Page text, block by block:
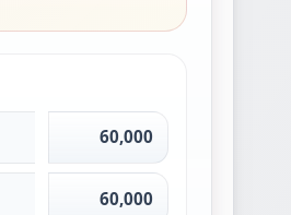
60,000
60,000